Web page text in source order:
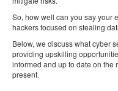
So, how well can you say your
hackers focused on stealing
Below, we discuss what cyber
providing upskilling
informed and up to date on the
present.